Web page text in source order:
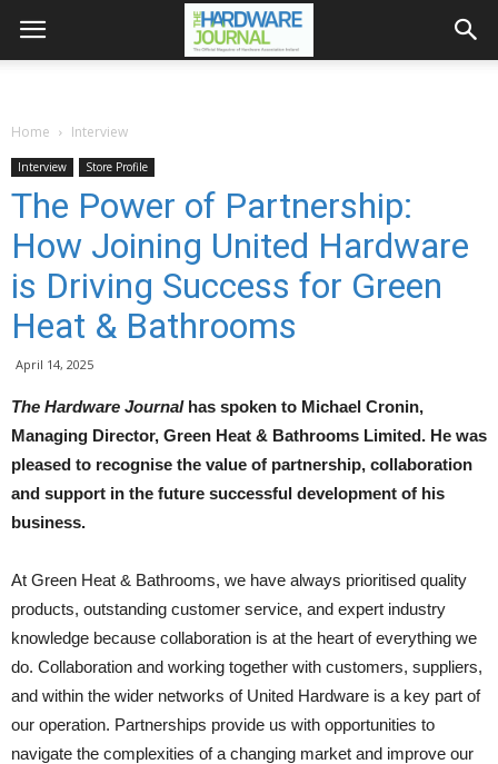
Home Interview
Interview Store Profile
The Power of Partnership:
How Joining United Hardware
is Driving Success for Green
Heat & Bathrooms
April 14, 2025
The Hardware Journalhas spoken to Michael Cronin,
Managing Director, Green Heat & Bathrooms Limited. He was
pleased to recognise the value of partnership, collaboration
and support in the future successful development of his
business.
At Green Heat & Bathrooms, we have always prioritised quality
products, outstanding customer service, and expert industry
knowledge because collaboration is at the heart of everything we
do. Collaboration and working together with customers, suppliers,
and within the wider networks of United Hardware is a key part of
our operation. Partnerships provide us with opportunities to
navigate the complexities of a changing market and improve our